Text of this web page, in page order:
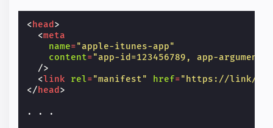
< head >
<meta
name="apple-itunes-app"
content="app-id=123456789, app-
/>
<link rel="manifest" href="https://link/to/
</ head >
. . .